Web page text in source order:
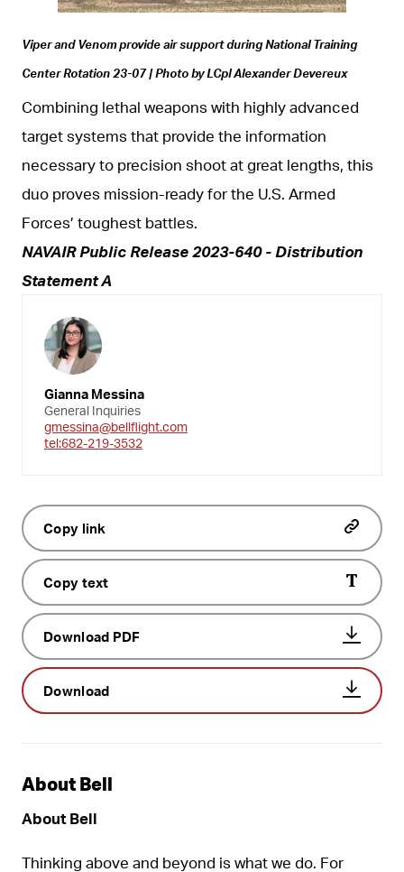
Viper and Venom provide air support during National Training
Center Rotation 23-07 | Photo by LCpl Alexander Devereux
Combining lethal weapons with highly advanced
target systems that provide the information
necessary to precision shoot at great lengths, this
duo proves mission-ready for the U.S. Armed
Forces’ toughest battles.
NAVAIR Public Release 2023-640 - Distribution
Statement A
Gianna Messina
General Inquiries
gmessina@bellflight.com
tel:682-219-3532
Copy link
Copy text
Download PDF
Download
About Bell
About Bell
Thinking above and beyond is what we do. For